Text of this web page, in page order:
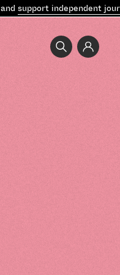
support independent